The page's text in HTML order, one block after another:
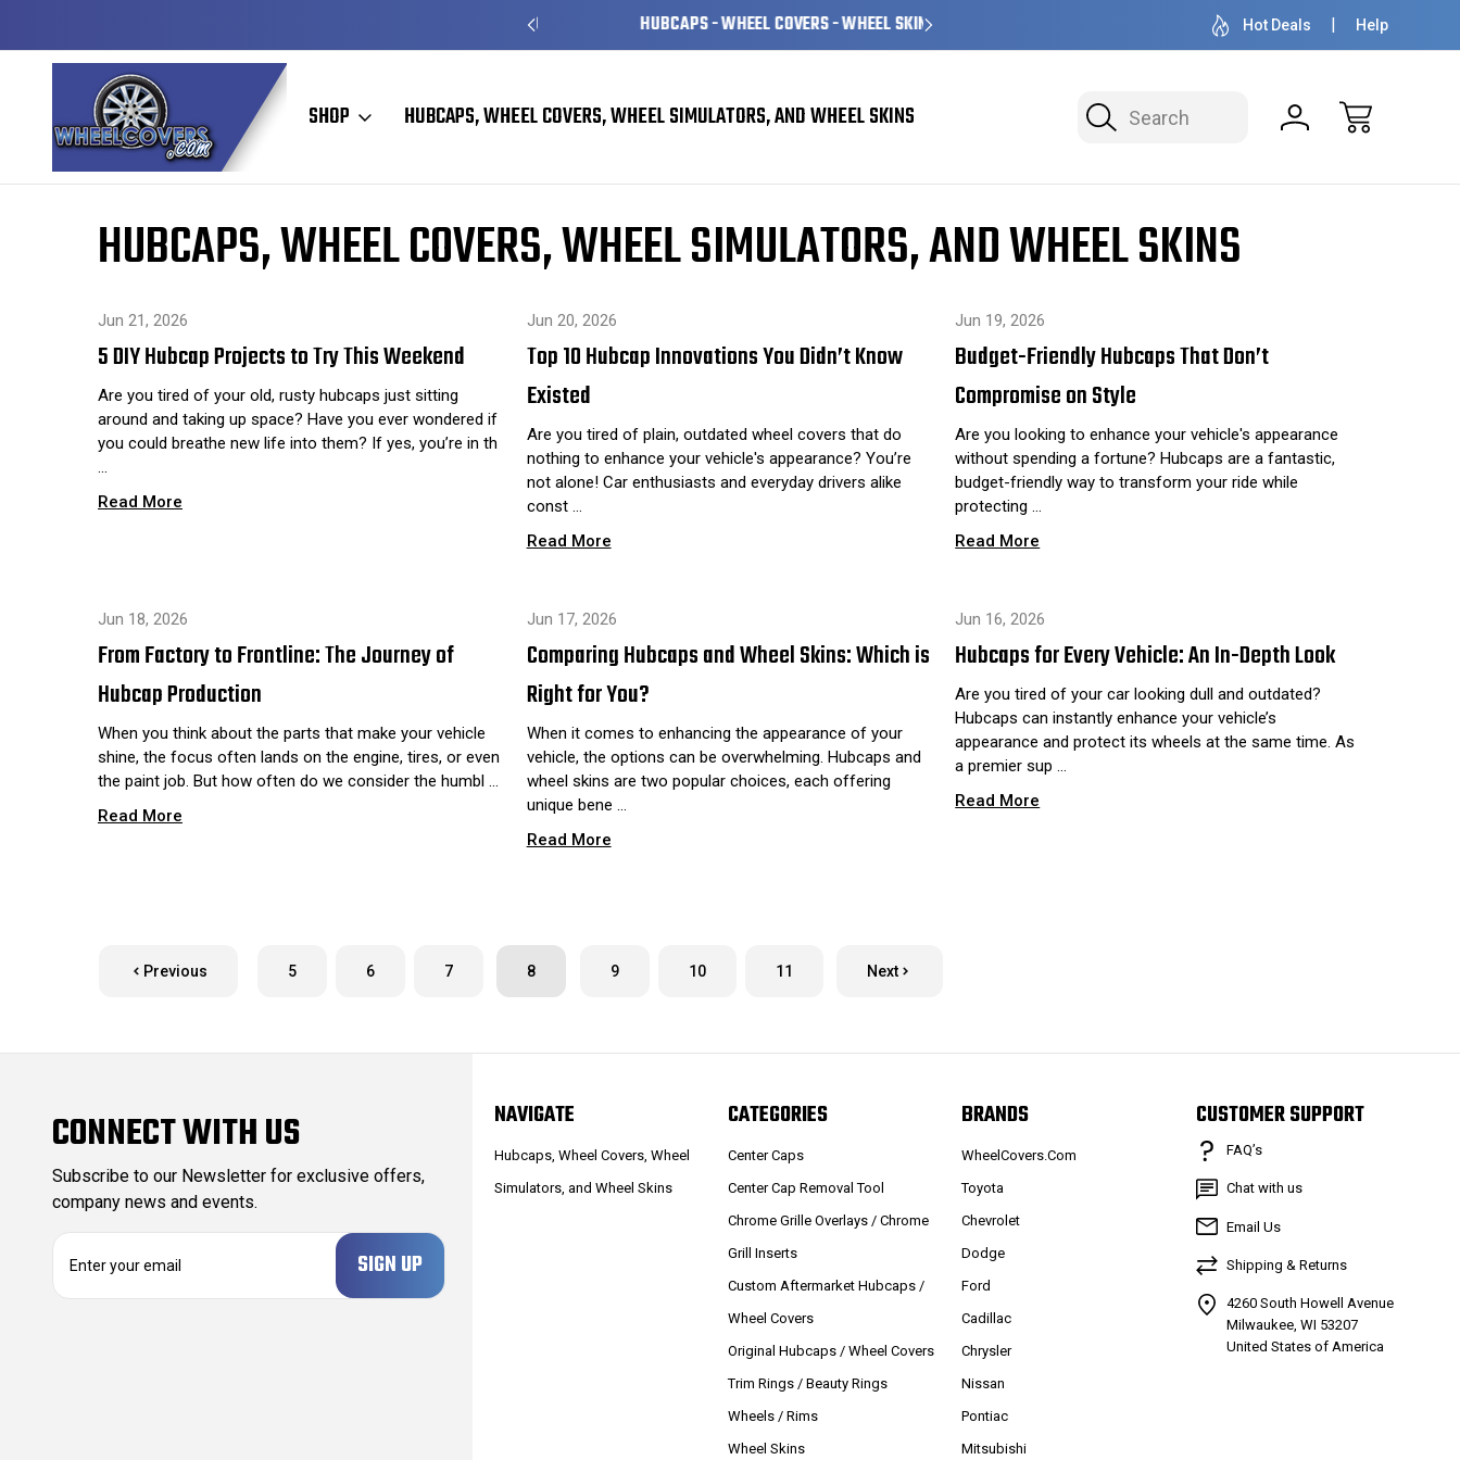
HUBCAPS - WHEEL COVERS - WHEEL SKINS OVER 1 MILLION READY TO SHIP 50+ YEARS
Hot Deals Help
Search
SHOP HUBCAPS, WHEEL COVERS, WHEEL SIMULATORS, AND WHEEL SKINS
HUBCAPS, WHEEL COVERS, WHEEL SIMULATORS, AND WHEEL SKINS
Jun 21, 2026
5 DIY Hubcap Projects to Try This Weekend
Are you tired of your old, rusty hubcaps just sitting
around and taking up space? Have you ever wondered if
you could breathe new life into them? If yes, you’re in th
Read More
Jun 20, 2026
Top 10 Hubcap Innovations You Didn’t Know
Existed
Are you tired of plain, outdated wheel covers that do
nothing to enhance your vehicle's appearance? You’re
not alone! Car enthusiasts and everyday drivers alike
const …
Read More
Jun 19, 2026
Budget-Friendly Hubcaps That Don’t
Compromise on Style
Are you looking to enhance your vehicle's appearance
without spending a fortune? Hubcaps are a fantastic,
budget-friendly way to transform your ride while
protecting …
Read More
Jun 18, 2026
From Factory to Frontline: The Journey of
Hubcap Production
When you think about the parts that make your vehicle
shine, the focus often lands on the engine, tires, or even
the paint job. But how often do we consider the humbl …
Read More
Jun 17, 2026
Comparing Hubcaps and Wheel Skins: Which is
Right for You?
When it comes to enhancing the appearance of your
vehicle, the options can be overwhelming. Hubcaps and
wheel skins are two popular choices, each offering
unique bene …
Read More
Jun 16, 2026
Hubcaps for Every Vehicle: An In-Depth Look
Are you tired of your car looking dull and outdated?
Hubcaps can instantly enhance your vehicle’s
appearance and protect its wheels at the same time. As
a premier sup …
Read More
Previous 5 6 7 8 9 10 11 Next
CONNECT WITH US
Subscribe to our Newsletter for exclusive offers,
company news and events.
NAVIGATE
Hubcaps, Wheel Covers, Wheel
Simulators, and Wheel Skins
CATEGORIES
Center Caps
Center Cap Removal Tool
Chrome Grille Overlays / Chrome
Grill Inserts
Custom Aftermarket Hubcaps /
Wheel Covers
Original Hubcaps / Wheel Covers
Trim Rings / Beauty Rings
Wheels / Rims
Wheel Skins
BRANDS
WheelCovers.Com
Toyota
Chevrolet
Dodge
Ford
Cadillac
Chrysler
Nissan
Pontiac
Mitsubishi
CUSTOMER SUPPORT
FAQ’s
Chat with us
Email Us
Shipping & Returns
4260 South Howell Avenue
Milwaukee, WI 53207
United States of America